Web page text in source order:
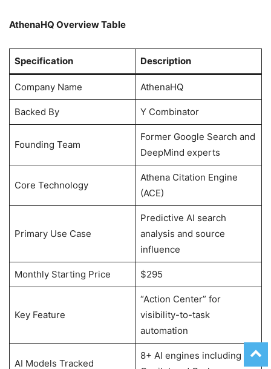
AthenaHQ Overview Table
Specification Description
Company Name AthenaHQ
Backed By Y Combinator
Founding Team
Former Google Search and
DeepMind experts
Core Technology
Athena Citation Engine
(ACE)
Primary Use Case
Predictive AI search
analysis and source
influence
Monthly Starting Price $295
Key Feature
“Action Center” for
visibility-to-task
automation
AI Models Tracked
8+ AI engines including